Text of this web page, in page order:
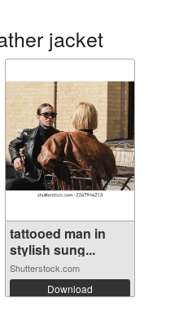
jacket
tattooed man in
stylish sung...
Shutterstock.com
Download